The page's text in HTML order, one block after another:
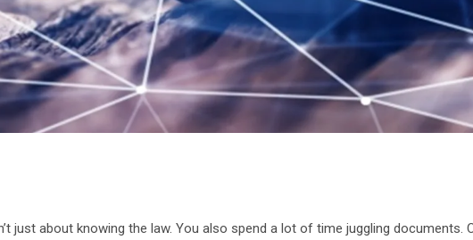
just about knowing the law. You also spend a lot of time juggling documents.